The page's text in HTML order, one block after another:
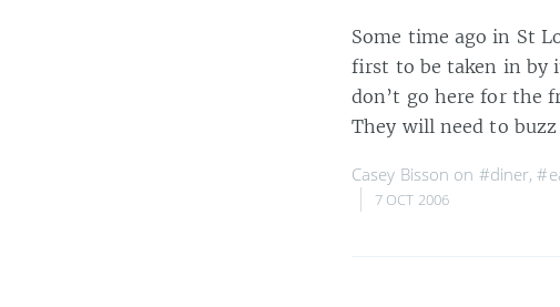
Some time ago in St
first to be taken in by
don’t go here for the
They will need to
Casey Bisson on #diner,
7 OCT 2006